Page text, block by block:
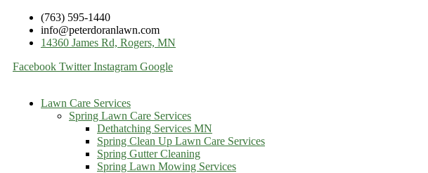
(763) 595-1440
info@peterdoranlawn.com
14360 James Rd, Rogers, MN
Facebook Twitter Instagram Google
Lawn Care Services
Spring Lawn Care Services
Dethatching Services MN
Spring Clean Up Lawn Care Services
Spring Gutter Cleaning
Spring Lawn Mowing Services